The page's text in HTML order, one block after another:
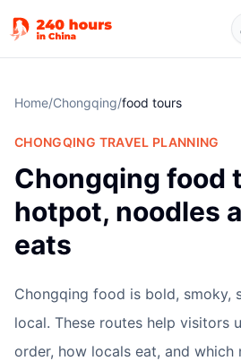
Home/Chongqing/food tours
CHONGQING TRAVEL PLANNING
Chongqing food
hotpot, noodles
eats
Chongqing food is bold, smoky,
local. These routes help visitors
order, how locals eat, and which